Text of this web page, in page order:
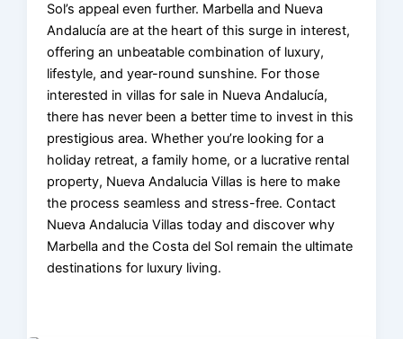
Sol’s appeal even further. Marbella and Nueva
Andalucía are at the heart of this surge in interest,
offering an unbeatable combination of luxury,
lifestyle, and year-round sunshine. For those
interested in villas for sale in Nueva Andalucía,
there has never been a better time to invest in this
prestigious area. Whether you’re looking for a
holiday retreat, a family home, or a lucrative rental
property, Nueva Andalucia Villas is here to make
the process seamless and stress-free. Contact
Nueva Andalucia Villas today and discover why
Marbella and the Costa del Sol remain the ultimate
destinations for luxury living.